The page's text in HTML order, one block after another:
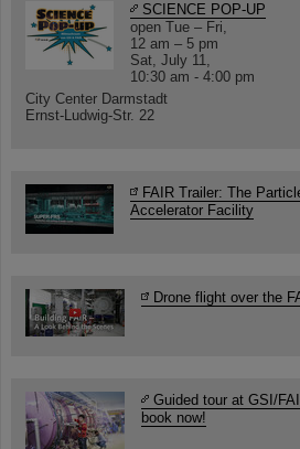
SCIENCE POP-UP
open Tue – Fri,
12 am – 5 pm
Sat, July 11,
10:30 am - 4:00 pm
City Center Darmstadt
Ernst-Ludwig-Str. 22
FAIR Trailer: The
Accelerator Facility
Drone flight over the
Guided tour at GSI/
book now!